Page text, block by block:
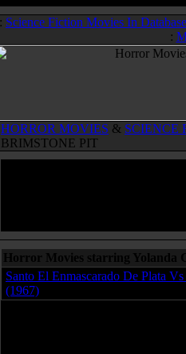
: Science Fiction Movies In Database
:
HORROR MOVIES & SCIENCE
BRIMSTONE PIT
Horror Movies starring Yolanda
Santo El Enmascarado De Plata
(1967)